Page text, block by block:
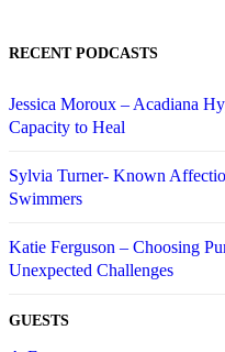
RECENT PODCASTS
Jessica Moroux – Acadiana
Capacity to Heal
Sylvia Turner- Known
Swimmers
Katie Ferguson – Choosing
Unexpected Challenges
GUESTS